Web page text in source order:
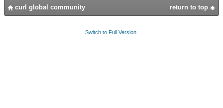
return to top
curl global community
Switch to Full Version